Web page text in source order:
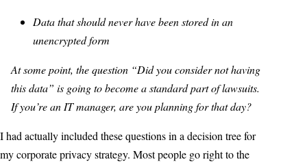
Data that should never have been stored in an
unencrypted form
At some point, the question “Did you consider not having
this data” is going to become a standard part of lawsuits.
If you’re an IT manager, are you planning for that day?
I had actually included these questions in a decision tree for
my corporate privacy strategy. Most people go right to the